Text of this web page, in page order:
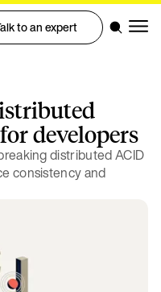
to an expert
developers
distributed ACID
consistency and